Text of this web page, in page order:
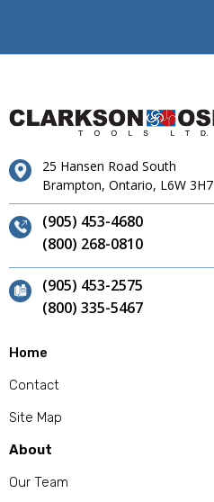
25 Hansen Road South
Brampton, Ontario, L6W 3H7
(905) 453-4680
(800) 268-0810
(905) 453-2575
(800) 335-5467
Home
Contact
Site Map
About
Our Team